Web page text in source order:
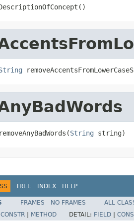
String string)
TREE INDEX HELP
FRAMES NO FRAMES
ALL
CONSTR METHOD DETAIL: FIELD